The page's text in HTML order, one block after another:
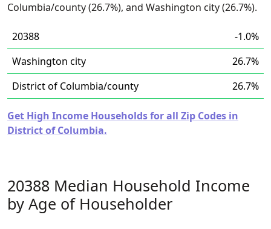
Columbia/county (26.7%), and Washington city (26.7%).
20388
-1.0%
Washington city
26.7%
District of Columbia/county
26.7%
Get High Income Households for all Zip Codes in
District of Columbia.
20388 Median Household Income
by Age of Householder